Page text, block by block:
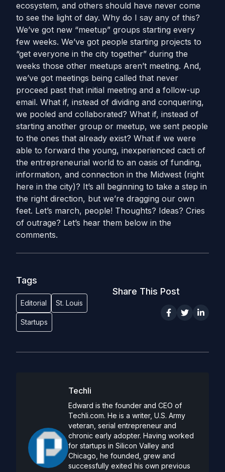
ecosystem, and others should have never come
to see the light of day. Why do I say any of this?
We’ve got new “meetup” groups starting every
few weeks. We’ve got people starting projects to
“get everyone in the city together” during the
weeks those other meetups aren’t meeting. And,
we’ve got meetings being called that never
proceed past that initial meeting and a follow-up
email. What if, instead of dividing and conquering,
we pooled and collaborated? What if, instead of
starting another group or meetup, we sent people
to the ones that already exist? What if we were
able to forward the young, inexperienced cacti of
the entrepreneurial world to an oasis of funding,
information, and connection in the Midwest (right
here in the city)? It’s all beginning to take a step in
the right direction, but we’re dragging our own
feet. Let’s march, people! Thoughts? Ideas? Cries
of outrage? Let’s hear them below in the
comments.
Tags
Editorial St. Louis
Startups
Share This Post
Techli
Edward is the founder and CEO of
Techli.com. He is a writer, U.S. Army
veteran, serial entrepreneur and
chronic early adopter. Having worked
for startups in Silicon Valley and
Chicago, he founded, grew and
successfully exited his own previous